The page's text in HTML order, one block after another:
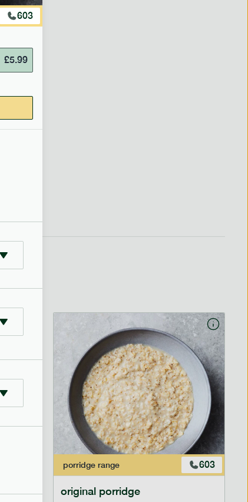
porridgerange 603
original porridge
603
£5.99